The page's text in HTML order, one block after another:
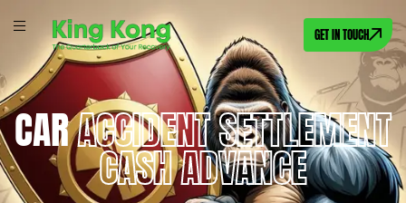
GET IN TOUCH
CARACCIDENT SETTLEMENT
CASH ADVANCE